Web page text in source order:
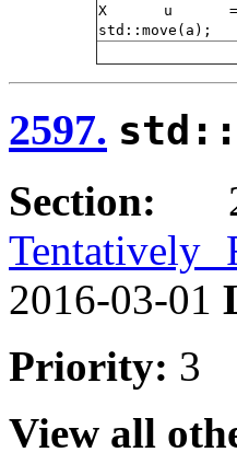
X u =
std::move(a);
2597.
Section:
Tentatively
2016-03-01
Priority: 3
View all